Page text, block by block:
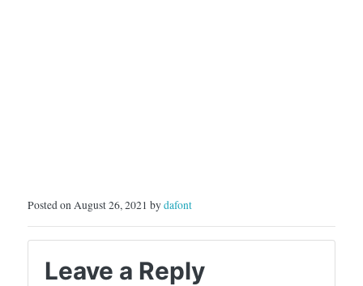
Posted on August 26, 2021 bydafont
Leave a Reply